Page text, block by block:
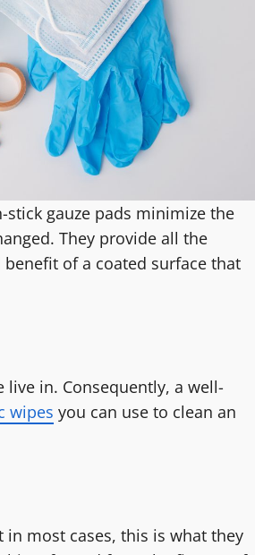
gauze pads minimize the
They provide all the
of a coated surface that
in. Consequently, a well-
wipes you can use to clean an
most cases, this is what they